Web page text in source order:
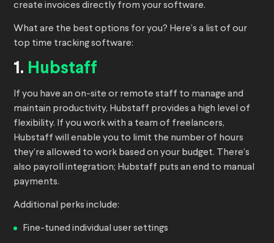
create invoices directly from your software.
What are the best options for you? Here’s a list of our
top time tracking software:
1. Hubstaff
If you have an on-site or remote staff to manage and
maintain productivity, Hubstaff provides a high level of
flexibility. If you work with a team of freelancers,
Hubstaff will enable you to limit the number of hours
they’re allowed to work based on your budget. There’s
also payroll integration; Hubstaff puts an end to manual
payments.
Additional perks include:
Fine-tuned individual user settings